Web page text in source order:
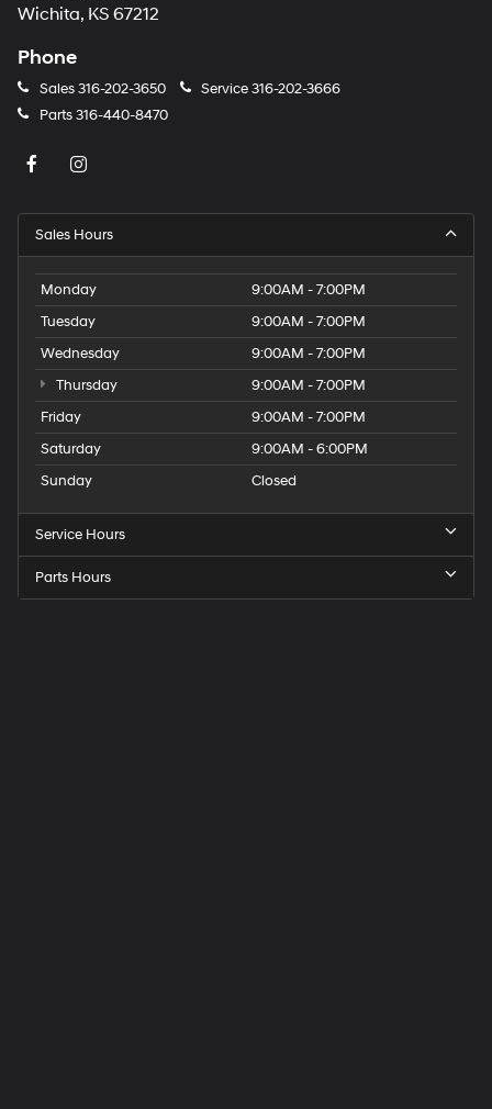
Wichita, KS 67212
Phone
Sales316-202-3650 Service316-202-3666
Parts316-440-8470
Sales Hours
Monday
9:00AM - 7:00PM
Tuesday
9:00AM - 7:00PM
Wednesday
9:00AM - 7:00PM
Thursday
9:00AM - 7:00PM
Friday
9:00AM - 7:00PM
Saturday
9:00AM - 6:00PM
Sunday
Closed
Service Hours
Parts Hours